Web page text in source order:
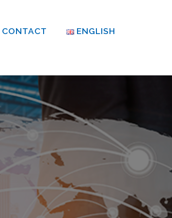
CONTACT ENGLISH